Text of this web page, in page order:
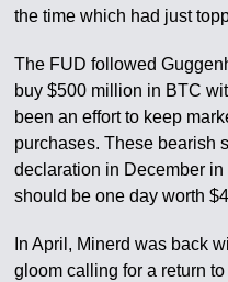
the time which had just
The FUD followed
buy $500 million in BTC
been an effort to keep
purchases. These bearish
declaration in December
should be one day worth
In April, Minerd was back
gloom calling for a return